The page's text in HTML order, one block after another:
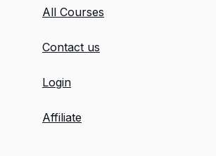
All Courses
Contact us
Login
Affiliate